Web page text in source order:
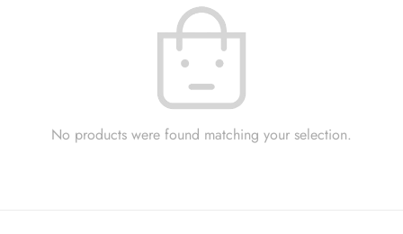
No products were found matching your selection.